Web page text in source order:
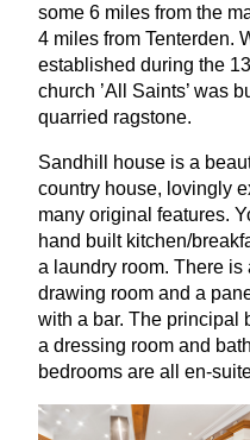
some 6 miles from the
4 miles from Tenterden.
established during the 13
church ’All Saints’ was
quarried ragstone.
Sandhill house is a
country house, lovingly
many original features.
hand built kitchen/
a laundry room. There is
drawing room and a
with a bar. The principal
a dressing room and
bedrooms are all en-